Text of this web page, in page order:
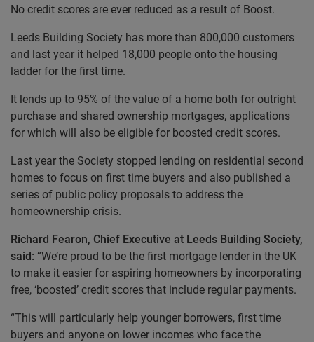
No credit scores are ever reduced as a result of Boost.
Leeds Building Society has more than 800,000 customers
and last year it helped 18,000 people onto the housing
ladder for the first time.
It lends up to 95% of the value of a home both for outright
purchase and shared ownership mortgages, applications
for which will also be eligible for boosted credit scores.
Last year the Society stopped lending on residential second
homes to focus on first time buyers and also published a
series of public policy proposals to address the
homeownership crisis.
Richard Fearon, Chief Executive at Leeds Building Society,
said: “We’re proud to be the first mortgage lender in the UK
to make it easier for aspiring homeowners by incorporating
free, ‘boosted’ credit scores that include regular payments.
“This will particularly help younger borrowers, first time
buyers and anyone on lower incomes who face the